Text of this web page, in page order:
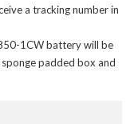
a tracking number in
1CW batterywill be
padded box and